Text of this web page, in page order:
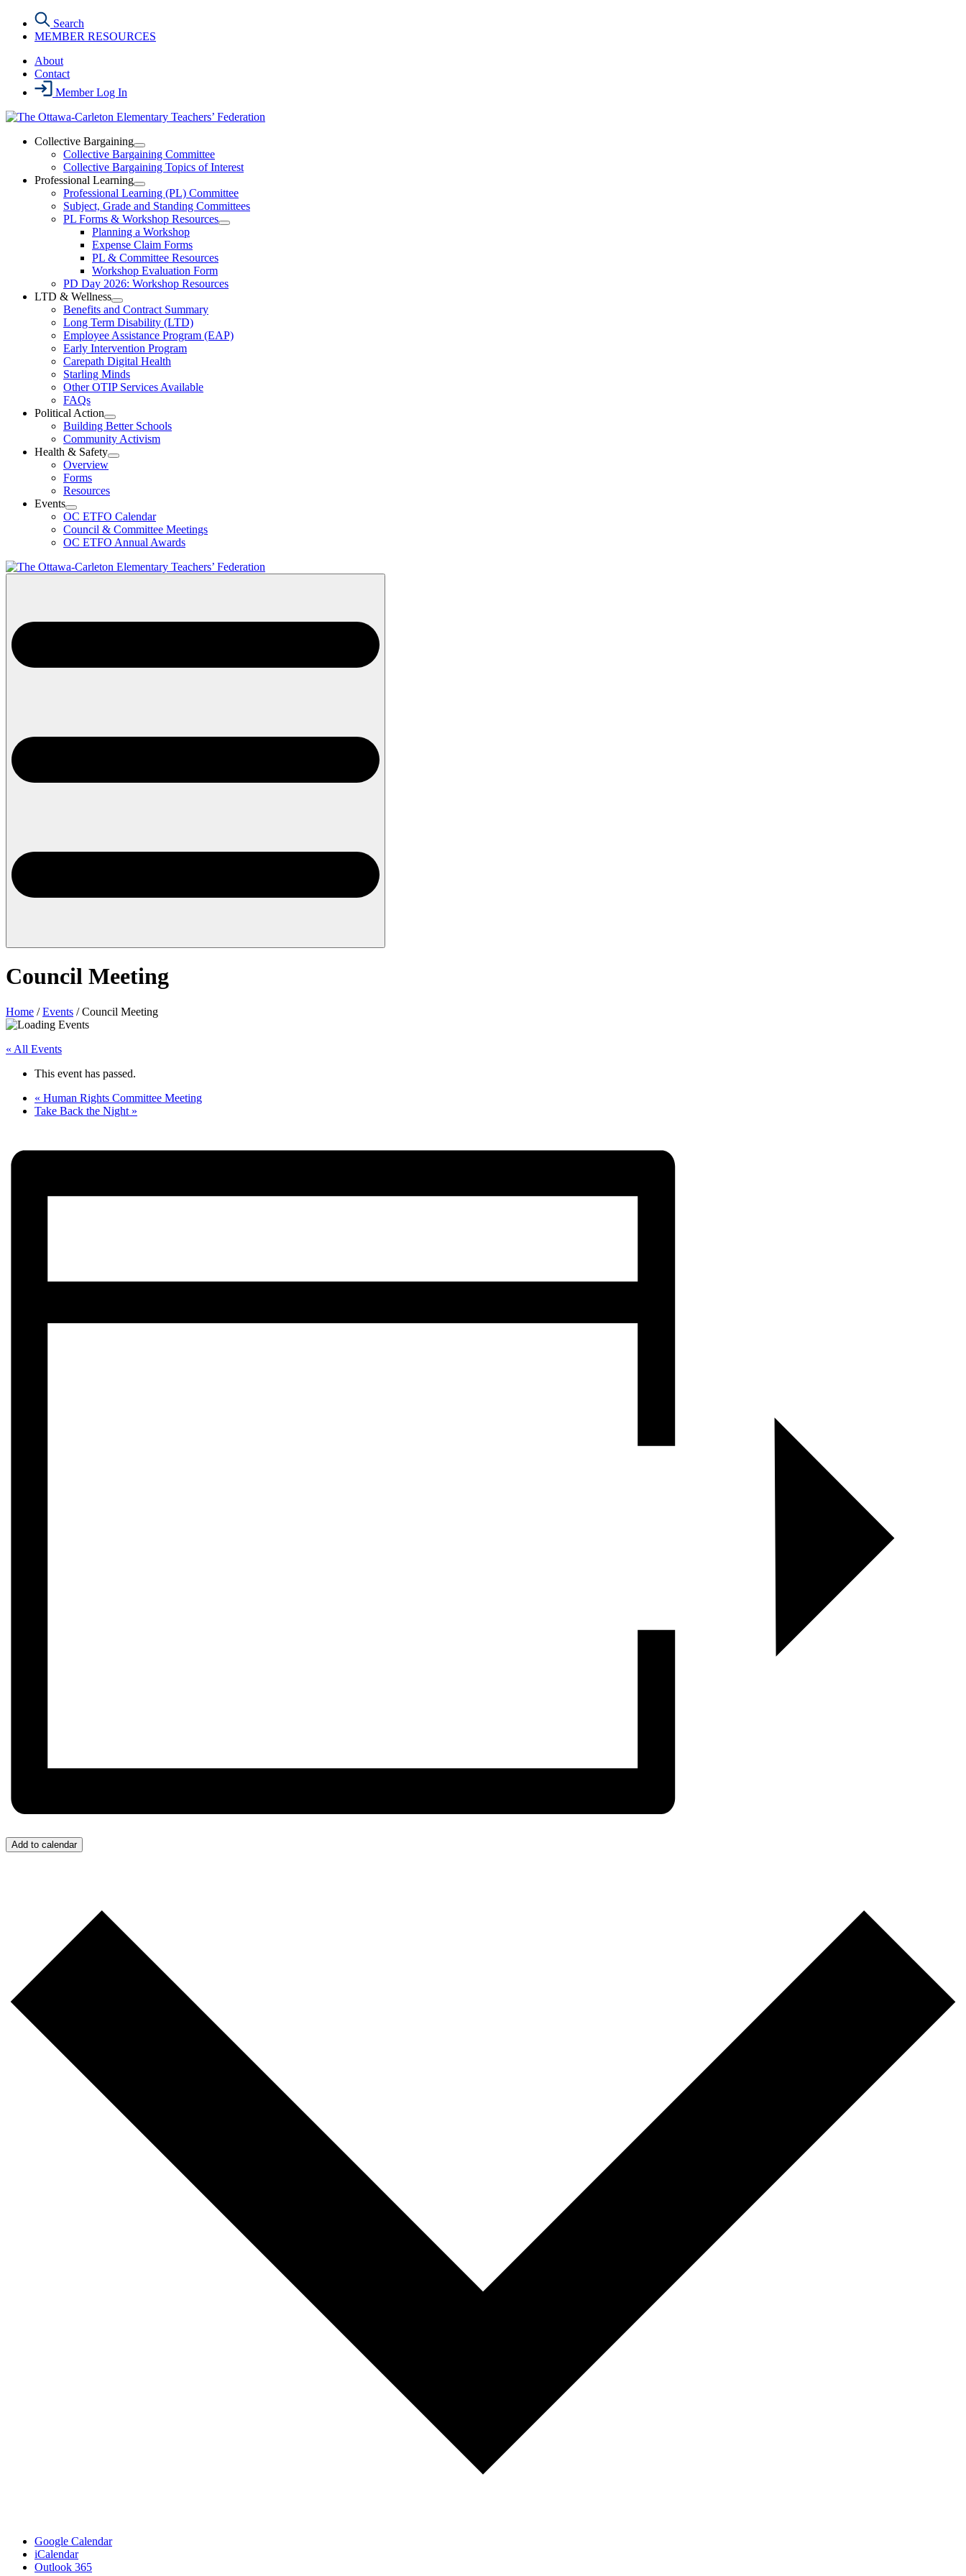
content
Search
MEMBER RESOURCES
About
Contact
Member Log In
Collective Bargaining
Open
Collective
Bargaining
Section
Menu
Collective Bargaining Committee
Collective Bargaining Topics of Interest
Professional Learning
Open
Professional
Learning
Section
Menu
Professional Learning (PL) Committee
Subject, Grade and Standing Committees
PL Forms & Workshop Resources
Open
Resources
Section
Planning a Workshop
Expense Claim Forms
PL & Committee Resources
Workshop Evaluation Form
PD Day 2026: Workshop Resources
LTD & Wellness
Open
LTD
&
Wellness
Section
Menu
Benefits and Contract Summary
Long Term Disability (LTD)
Employee Assistance Program (EAP)
Early Intervention Program
Carepath Digital Health
Starling Minds
Other OTIP Services Available
FAQs
Political Action
Open
Political
Action
Section
Building Better Schools
Community Activism
Health & Safety
Open
Menu
Overview
Forms
Resources
Events
Open
Events
Section
Menu
OC ETFO Calendar
Council & Committee Meetings
OC ETFO Annual Awards
Council Meeting
Home /Events /Council Meeting
« All Events
This event has passed.
« Human Rights Committee Meeting
Take Back the Night »
Add to calendar
Google Calendar
iCalendar
Outlook 365